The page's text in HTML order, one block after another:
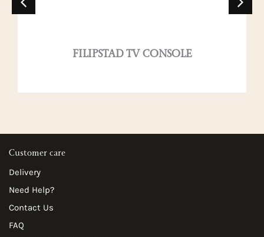
FILIPSTAD TV CONSOLE
Customer care
Delivery
Need Help?
Contact Us
FAQ